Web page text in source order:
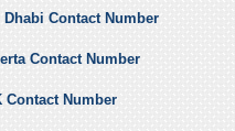
Contact Number
Contact Number
Contact Number